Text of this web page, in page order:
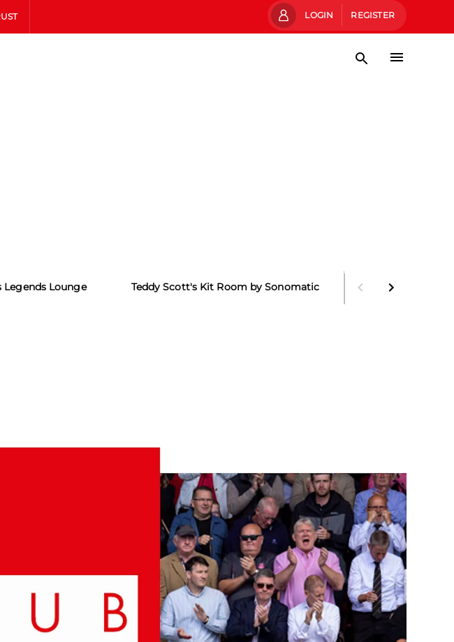
LOGIN REGISTER
Legends Lounge Teddy Scott's Kit Room by Sonomatic Main Stand Boxes